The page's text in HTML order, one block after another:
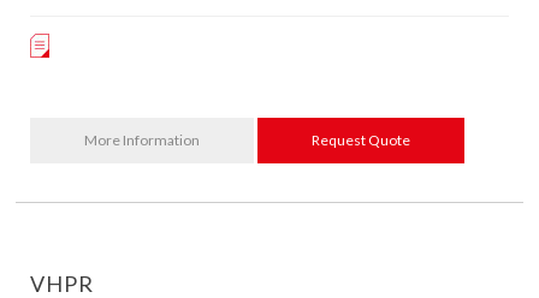
More Information Request Quote
VHPR